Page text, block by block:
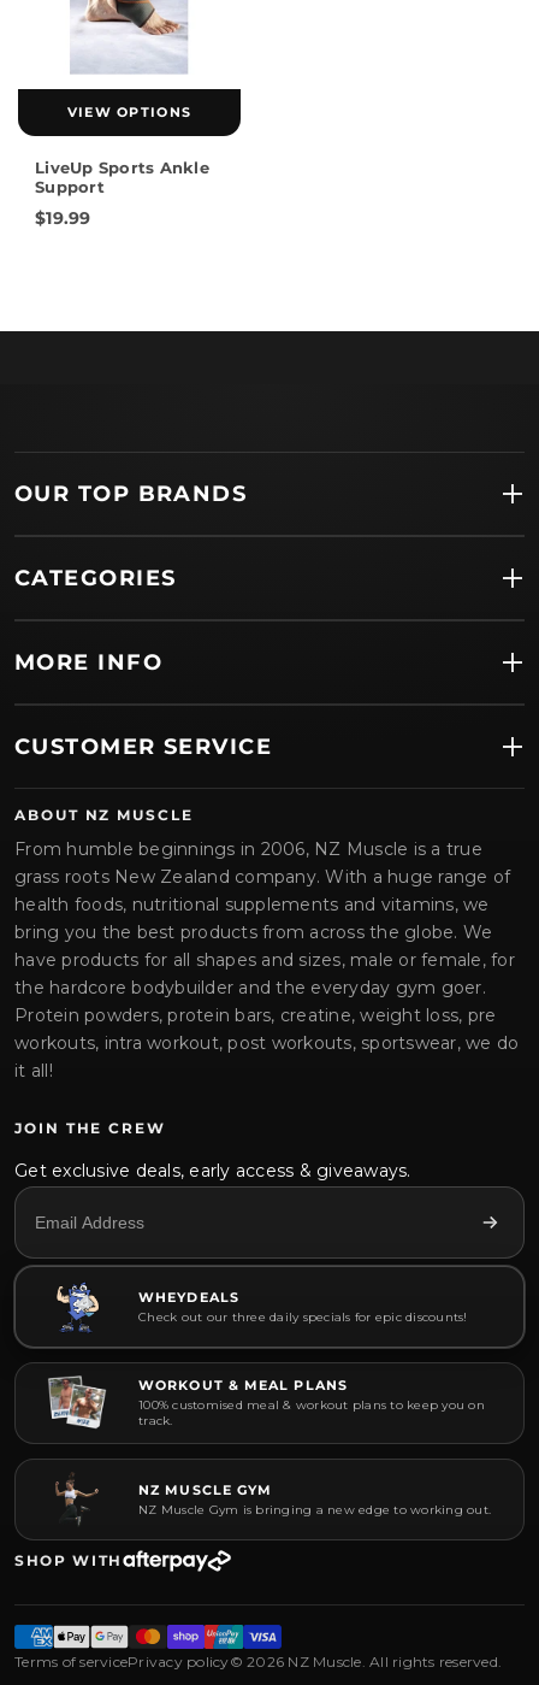
VIEW OPTIONS
LiveUp Sports Ankle
Support
$19.99
OUR TOP BRANDS
CATEGORIES
MORE INFO
CUSTOMER SERVICE
ABOUT NZ MUSCLE
From humble beginnings in 2006, NZ Muscle is a true
grass roots New Zealand company. With a huge range of
health foods, nutritional supplements and vitamins, we
bring you the best products from across the globe. We
have products for all shapes and sizes, male or female, for
the hardcore bodybuilder and the everyday gym goer.
Protein powders, protein bars, creatine, weight loss, pre
workouts, intra workout, post workouts, sportswear, we do
it all!
JOIN THE CREW
Get exclusive deals, early access & giveaways.
WHEYDEALS
Check out our three daily specials for epic discounts!
WORKOUT & MEAL PLANS
100% customised meal & workout plans to keep you on
track.
NZ MUSCLE GYM
NZ Muscle Gym is bringing a new edge to working out.
SHOP WITH
Terms of servicePrivacy policy© 2026 NZ Muscle. All rights reserved.